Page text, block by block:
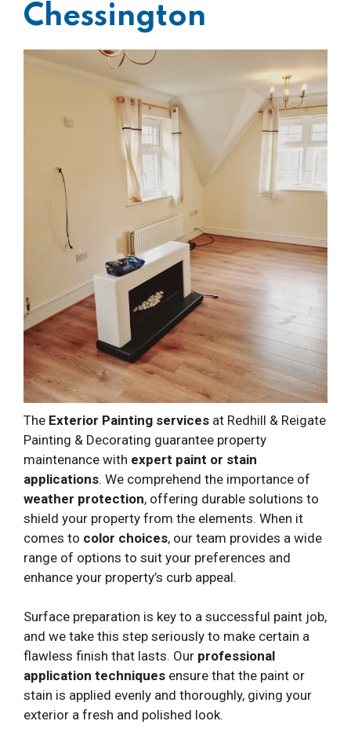
Chessington
The Exterior Painting services at Redhill & Reigate
Painting & Decorating guarantee property
maintenance with expert paint or stain
applications. We comprehend the importance of
weather protection, offering durable solutions to
shield your property from the elements. When it
comes to color choices, our team provides a wide
range of options to suit your preferences and
enhance your property’s curb appeal.
Surface preparation is key to a successful paint job,
and we take this step seriously to make certain a
flawless finish that lasts. Our professional
application techniques ensure that the paint or
stain is applied evenly and thoroughly, giving your
exterior a fresh and polished look.